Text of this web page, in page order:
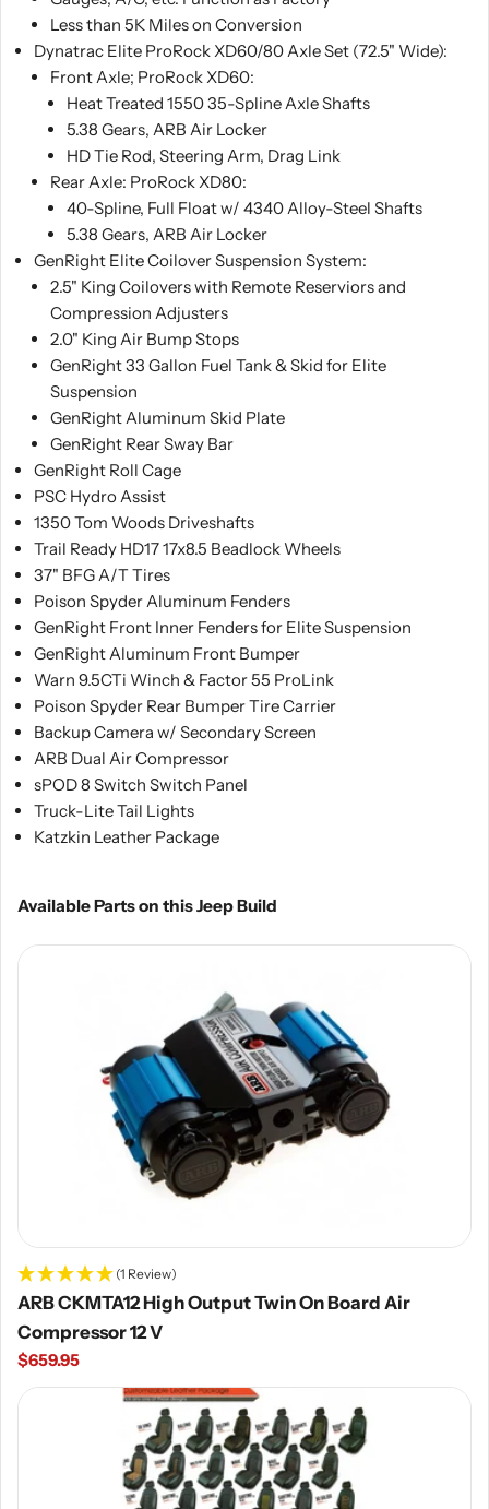
Get your questions answered after hours by a
RubiTrux salesmen
828-773-5728
☏ Text ☎ Call
Less than 5K Miles on Conversion
Dynatrac Elite ProRock XD60/80 Axle Set (72.5" Wide):
Front Axle; ProRock XD60:
Heat Treated 1550 35-Spline Axle Shafts
5.38 Gears, ARB Air Locker
HD Tie Rod, Steering Arm, Drag Link
Rear Axle: ProRock XD80:
40-Spline, Full Float w/ 4340 Alloy-Steel Shafts
5.38 Gears, ARB Air Locker
GenRight Elite Coilover Suspension System:
2.5" King Coilovers with Remote Reserviors and
Compression Adjusters
2.0" King Air Bump Stops
GenRight 33 Gallon Fuel Tank & Skid for Elite
Suspension
GenRight Aluminum Skid Plate
GenRight Rear Sway Bar
GenRight Roll Cage
PSC Hydro Assist
1350 Tom Woods Driveshafts
Trail Ready HD17 17x8.5 Beadlock Wheels
37" BFG A/T Tires
Poison Spyder Aluminum Fenders
GenRight Front Inner Fenders for Elite Suspension
GenRight Aluminum Front Bumper
Warn 9.5CTi Winch & Factor 55 ProLink
Poison Spyder Rear Bumper Tire Carrier
Backup Camera w/ Secondary Screen
ARB Dual Air Compressor
sPOD 8 Switch Switch Panel
Truck-Lite Tail Lights
Katzkin Leather Package
Available Parts on this Jeep Build
(1 Review)
ARB CKMTA12 High Output Twin On Board Air
Compressor 12 V
Regular
price
$659.95